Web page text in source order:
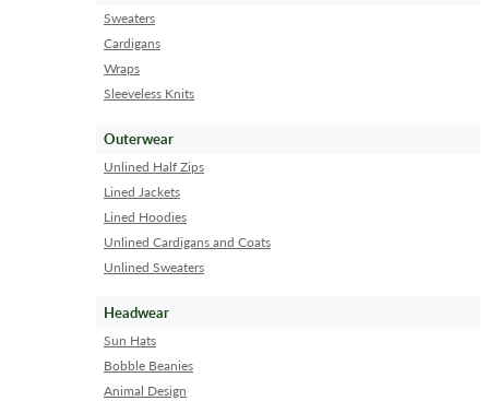
Sweaters
Cardigans
Wraps
Sleeveless Knits
Outerwear
Unlined Half Zips
Lined Jackets
Lined Hoodies
Unlined Cardigans and Coats
Unlined Sweaters
Headwear
Sun Hats
Bobble Beanies
Animal Design